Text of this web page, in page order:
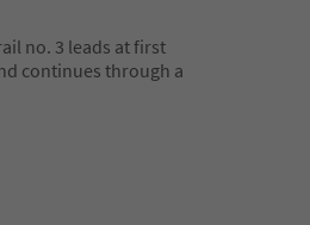
no. 3 leads at first
continues through a